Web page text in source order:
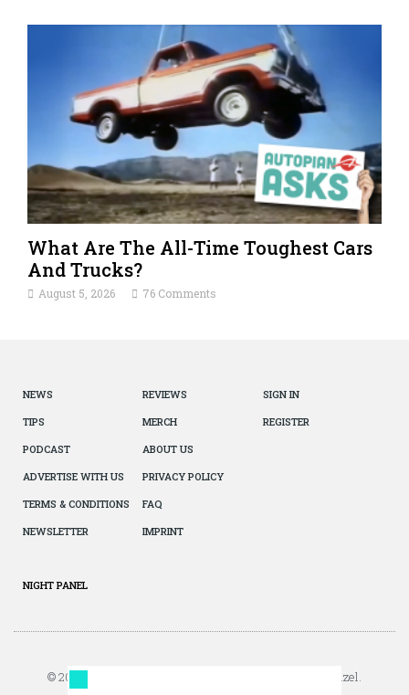
What Are The All-Time Toughest Cars
And Trucks?
August 5, 2026 76 Comments
NEWS
REVIEWS
TIPS
MERCH
PODCAST
ABOUT US
ADVERTISE WITH US
PRIVACY POLICY
TERMS & CONDITIONS
FAQ
NEWSLETTER
IMPRINT
SIGN IN
REGISTER
NIGHT PANEL
© 2026 The Autopian. All Rights Reserved. Design by Jazel.